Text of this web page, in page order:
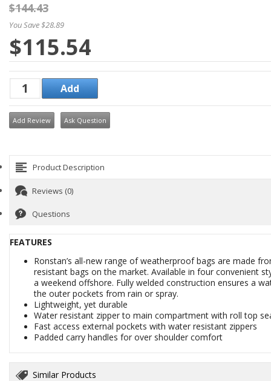
$144.43
You Save $28.89
$115.54
Add Review Ask Question
Product Description
Reviews (0)
Questions
FEATURES
Ronstan’s all-new range of weatherproof bags are made
resistant bags on the market. Available in four convenient
a weekend offshore. Fully welded construction ensures a
the outer pockets from rain or spray.
Lightweight, yet durable
Water resistant zipper to main compartment with roll top
Fast access external pockets with water resistant zippers
Padded carry handles for over shoulder comfort
Similar Products